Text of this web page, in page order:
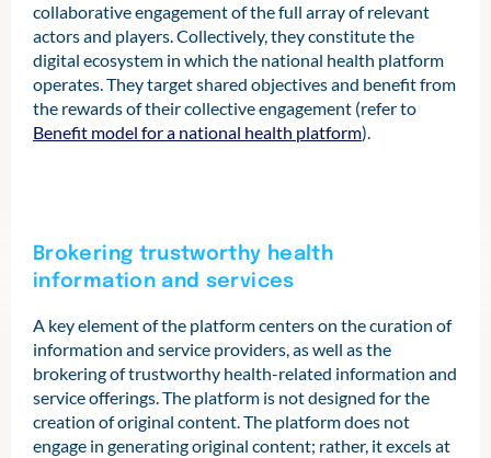
collaborative engagement of the full array of relevant
actors and players. Collectively, they constitute the
digital ecosystem in which the national health platform
operates. They target shared objectives and benefit from
the rewards of their collective engagement (refer to
Benefit model for a national health platform).
Brokering trustworthy health
information and services
A key element of the platform centers on the curation of
information and service providers, as well as the
brokering of trustworthy health-related information and
service offerings. The platform is not designed for the
creation of original content. The platform does not
engage in generating original content; rather, it excels at